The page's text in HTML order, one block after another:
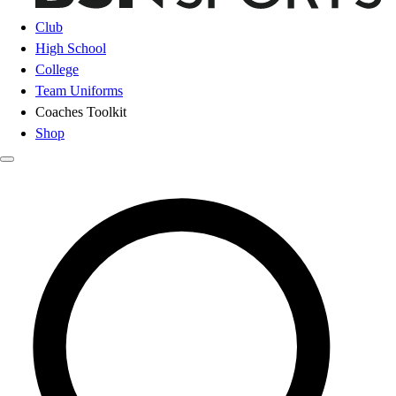
Club
High School
College
Team Uniforms
Coaches Toolkit
Shop